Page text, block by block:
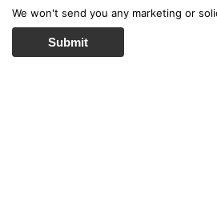
We won't send you any marketing or
Submit